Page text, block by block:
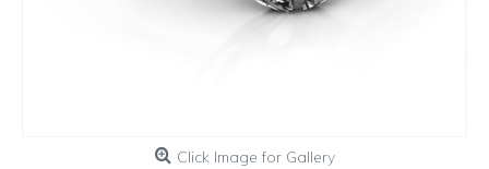
Click Image for Gallery